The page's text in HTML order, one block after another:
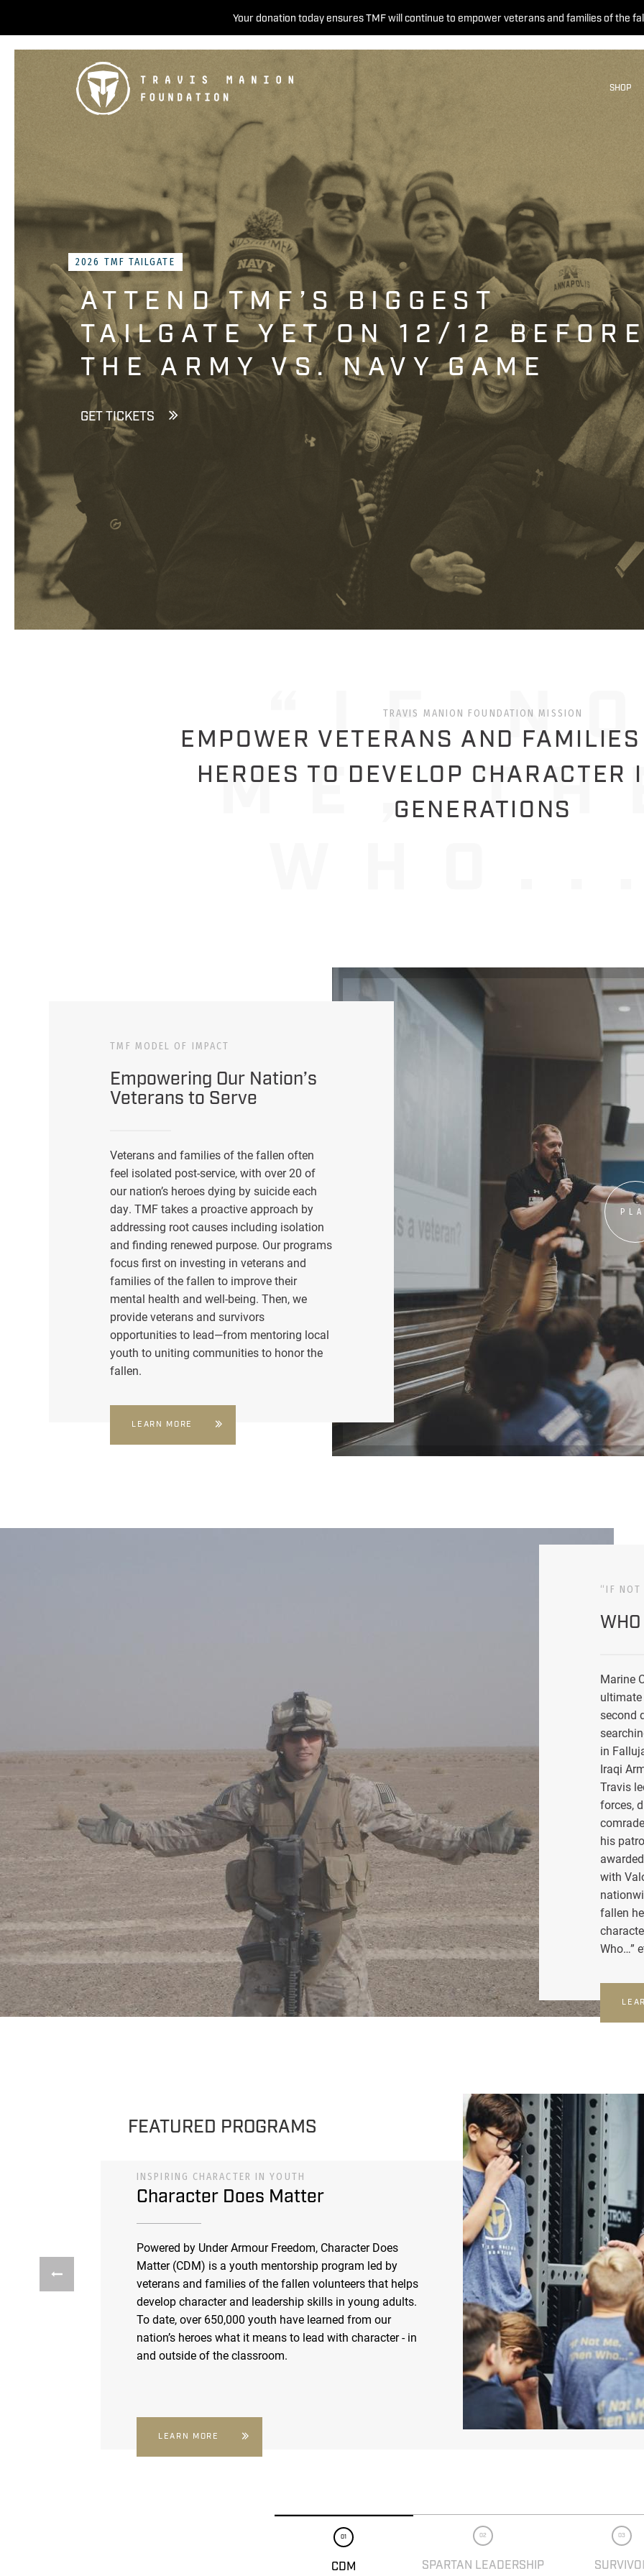
Your donation today ensures TMF will continue to empower veterans and families of the
SHOP
2026 TMF TAILGATE
ATTEND TMF’S BIGGEST
TAILGATE YET ON 12/12
THE ARMY VS. NAVY GAME
GET TICKETS
TRAVIS MANION FOUNDATION MISSION
EMPOWER VETERANS AND
HEROES TO DEVELOP CHARACTER
GENERATIONS
TMF MODEL OF IMPACT
Empowering Our Nation’s
Veterans to Serve
Veterans and families of the fallen often
feel isolated post-service, with over 20 of
our nation’s heroes dying by suicide each
day. TMF takes a proactive approach by
addressing root causes including isolation
and finding renewed purpose. Our programs
focus first on investing in veterans and
families of the fallen to improve their
mental health and well-being. Then, we
provide veterans and survivors
opportunities to lead—from mentoring local
youth to uniting communities to honor the
fallen.
LEARN MORE
“IF NOT
Marine
second
in
Iraqi
Travis
forces,
his
with
fallen
Who…”
FEATURED PROGRAMS
INSPIRING CHARACTER IN YOUTH
Character Does Matter
Powered by Under Armour Freedom, Character Does
Matter (CDM) is a youth mentorship program led by
veterans and families of the fallen volunteers that helps
develop character and leadership skills in young adults.
To date, over 650,000 youth have learned from our
nation’s heroes what it means to lead with character - in
and outside of the classroom.
LEARN MORE
01
CDM
02
SPARTAN LEADERSHIP
03